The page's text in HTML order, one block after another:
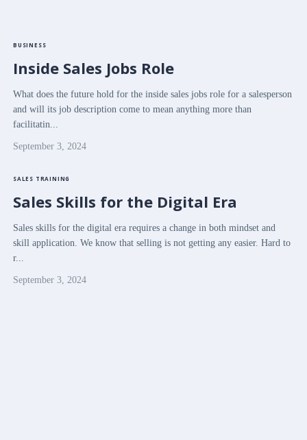
BUSINESS
Inside Sales Jobs Role
What does the future hold for the inside sales jobs role for a salesperson
and will its job description come to mean anything more than
facilitatin...
September 3, 2024
SALES TRAINING
Sales Skills for the Digital Era
Sales skills for the digital era requires a change in both mindset and
skill application. We know that selling is not getting any easier. Hard to
r...
September 3, 2024